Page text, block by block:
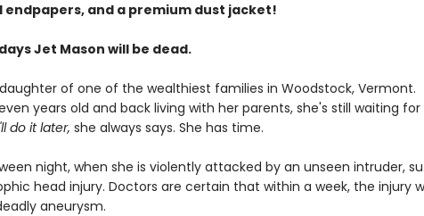
and a premium dust jacket!
Jet Mason will be dead.
of one of the wealthiest families in Woodstock, Vermont.
years old and back living with her parents, she's still waiting for
do it later, she always says. She has time.
night, when she is violently attacked by an unseen intruder,
head injury. Doctors are certain that within a week, the injury
aneurysm.